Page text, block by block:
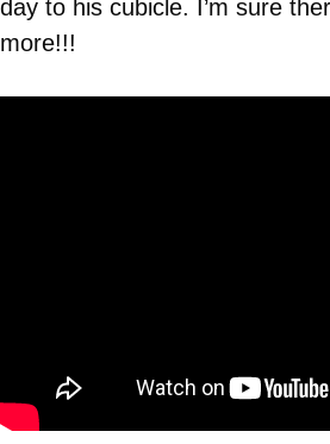
day to his cubicle. I’m sure
more!!!